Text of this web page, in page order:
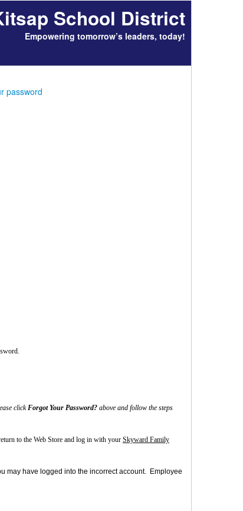
School District
Empowering tomorrow’s leaders, today!
password
clickForgot Your Password? above and follow the steps
to the Web Store and log in with your Skyward Family
may have logged into the incorrect account. Employee